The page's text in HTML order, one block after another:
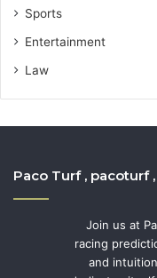
Sports
Entertainment
Law
Paco Turf , pacoturf
Join us at
racing
and